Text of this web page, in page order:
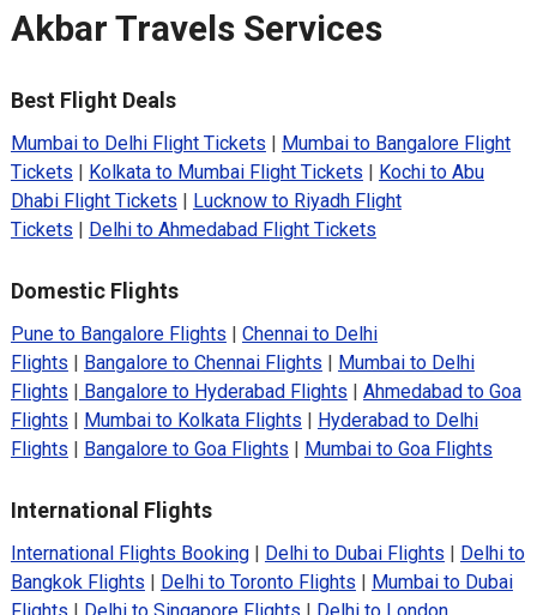
Akbar Travels Services
Best Flight Deals
Mumbai to Delhi Flight Tickets
Mumbai to Bangalore Flight
Tickets
Kolkata to Mumbai Flight Tickets
Kochi to Abu
Dhabi Flight Tickets
Lucknow to Riyadh Flight
Tickets
Delhi to Ahmedabad Flight Tickets
Domestic Flights
Pune to Bangalore Flights
Chennai to Delhi
Flights
Bangalore to Chennai Flights
Mumbai to Delhi
Flights
Bangalore to Hyderabad Flights
Ahmedabad to Goa
Flights
Mumbai to Kolkata Flights
Hyderabad to Delhi
Flights
Bangalore to Goa Flights Mumbai to Goa Flights
International Flights
International Flights Booking| Delhi to Dubai Flights
Delhi to
Bangkok Flights
Delhi to Toronto Flights
Mumbai to Dubai